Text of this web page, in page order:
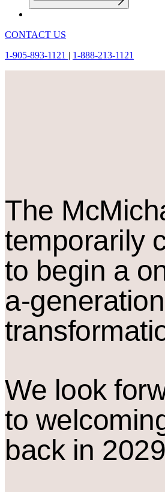
CONTACT US
1-905-893-1121 | 1-888-213-1121
The Mc
temporarily
to begin a
a-generation
We look
to
back in